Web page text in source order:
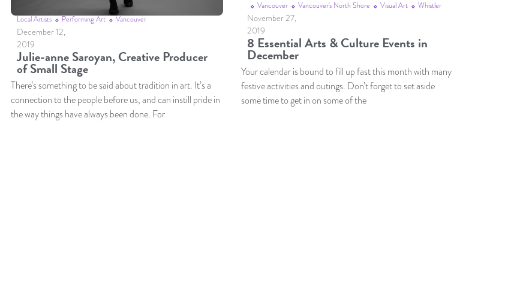
Local Artists Performing Art Vancouver
December 12,
2019
Julie-anne Saroyan, Creative Producer
of Small Stage
There’s something to be said about tradition in art. It’s a
connection to the people before us, and can instill pride in
the way things have always been done. For
Vancouver
Vancouver's North Shore Visual Art Whistler
November 27,
2019
8 Essential Arts & Culture Events in
December
Your calendar is bound to fill up fast this month with many
festive activities and outings. Don’t forget to set aside
some time to get in on some of the